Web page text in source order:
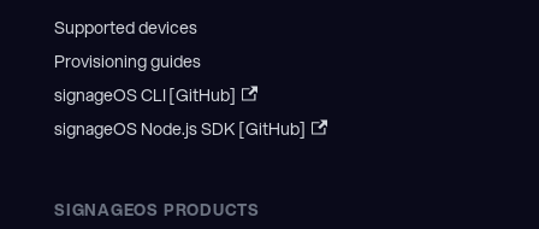
Supported devices
Provisioning guides
signageOS CLI [GitHub]
signageOS Node.js SDK [GitHub]
SIGNAGEOS PRODUCTS